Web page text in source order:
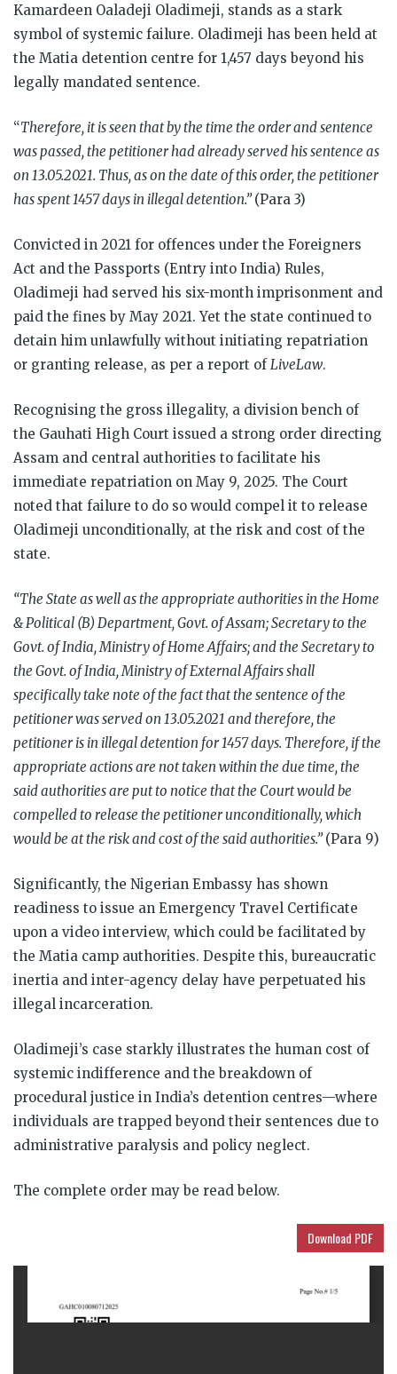
Kamardeen Oaladeji Oladimeji, stands as a stark
symbol of systemic failure. Oladimeji has been held at
the Matia detention centre for 1,457 days beyond his
legally mandated sentence.
“Therefore, it is seen that by the time the order and sentence
was passed, the petitioner had already served his sentence as
on 13.05.2021. Thus, as on the date of this order, the petitioner
has spent 1457 days in illegal detention.”(Para 3)
Convicted in 2021 for offences under the Foreigners
Act and the Passports (Entry into India) Rules,
Oladimeji had served his six-month imprisonment and
paid the fines by May 2021. Yet the state continued to
detain him unlawfully without initiating repatriation
or granting release, as per a report of LiveLaw.
Recognising the gross illegality, a division bench of
the Gauhati High Court issued a strong order directing
Assam and central authorities to facilitate his
immediate repatriation on May 9, 2025. The Court
noted that failure to do so would compel it to release
Oladimeji unconditionally, at the risk and cost of the
state.
“The State as well as the appropriate authorities in the Home
& Political (B) Department, Govt. of Assam; Secretary to the
Govt. of India, Ministry of Home Affairs; and the Secretary to
the Govt. of India, Ministry of External Affairs shall
specifically take note of the fact that the sentence of the
petitioner was served on 13.05.2021 and therefore, the
petitioner is in illegal detention for 1457 days. Therefore, if the
appropriate actions are not taken within the due time, the
said authorities are put to notice that the Court would be
compelled to release the petitioner unconditionally, which
would be at the risk and cost of the said authorities.”(Para 9)
Significantly, the Nigerian Embassy has shown
readiness to issue an Emergency Travel Certificate
upon a video interview, which could be facilitated by
the Matia camp authorities. Despite this, bureaucratic
inertia and inter-agency delay have perpetuated his
illegal incarceration.
Oladimeji’s case starkly illustrates the human cost of
systemic indifference and the breakdown of
procedural justice in India’s detention centres—where
individuals are trapped beyond their sentences due to
administrative paralysis and policy neglect.
The complete order may be read below.
Download PDF